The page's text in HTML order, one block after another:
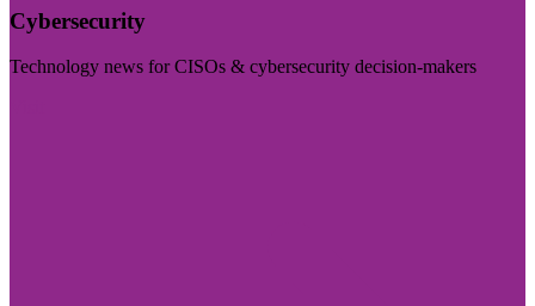
Cybersecurity
Technology news for CISOs & cybersecurity decision-makers